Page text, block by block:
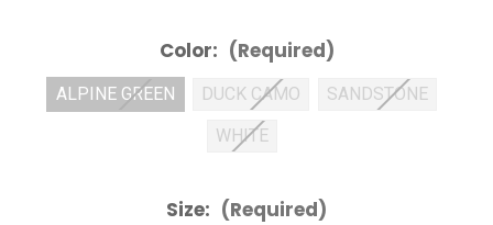
Color: (Required)
ALPINE GREEN DUCK CAMO
SANDSTONE
WHITE
Size: (Required)